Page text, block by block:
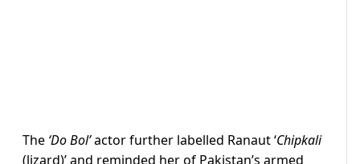
The ‘Do Bol’actor further labelled Ranaut ‘Chipkali
(lizard)’ and reminded her of Pakistan’s armed